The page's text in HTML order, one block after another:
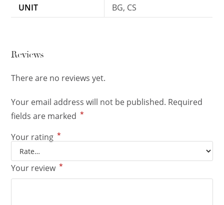
UNIT BG, CS
Reviews
There are no reviews yet.
Your email address will not be published. Required
fields are marked *
Your rating *
Your review *